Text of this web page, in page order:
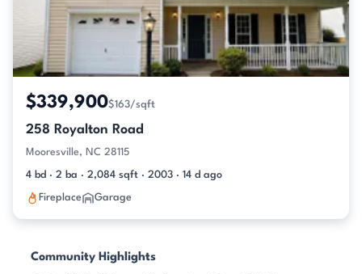
$339,900$163/sqft
258 Royalton Road
Mooresville, NC 28115
4 bd · 2 ba · 2,084 sqft · 2003 · 14 d ago
Fireplace Garage
Community Highlights